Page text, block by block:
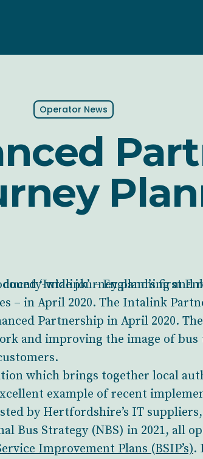
Operator News
county-wide journey planning
‘Intalink’ – England’s first
– in April 2020. The Intalink
Partnership in April 2020.
and improving the image of bus
which brings together local
example of recent
by Hertfordshire’s IT suppliers,
Bus Strategy (NBS) in 2021, all
Improvement Plans (BSIP’s).